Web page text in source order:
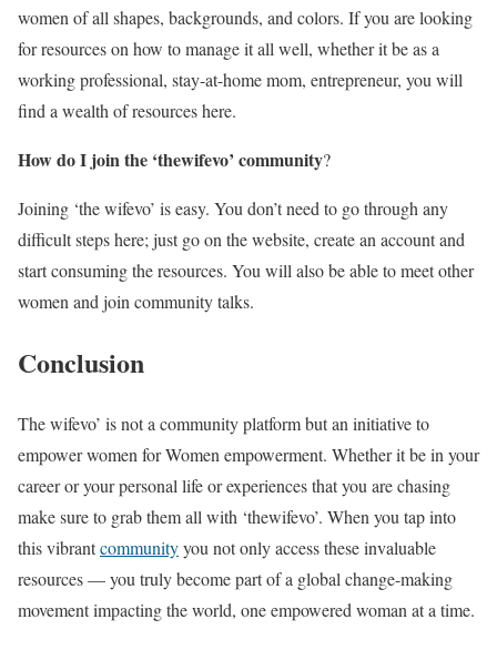
women of all shapes, backgrounds, and colors. If you are looking
for resources on how to manage it all well, whether it be as a
working professional, stay-at-home mom, entrepreneur, you will
find a wealth of resources here.
How do I join the ‘thewifevo’ community?
Joining ‘the wifevo’ is easy. You don’t need to go through any
difficult steps here; just go on the website, create an account and
start consuming the resources. You will also be able to meet other
women and join community talks.
Conclusion
The wifevo’ is not a community platform but an initiative to
empower women for Women empowerment. Whether it be in your
career or your personal life or experiences that you are chasing
make sure to grab them all with ‘thewifevo’. When you tap into
this vibrantcommunityyou not only access these invaluable
resources — you truly become part of a global change-making
movement impacting the world, one empowered woman at a time.